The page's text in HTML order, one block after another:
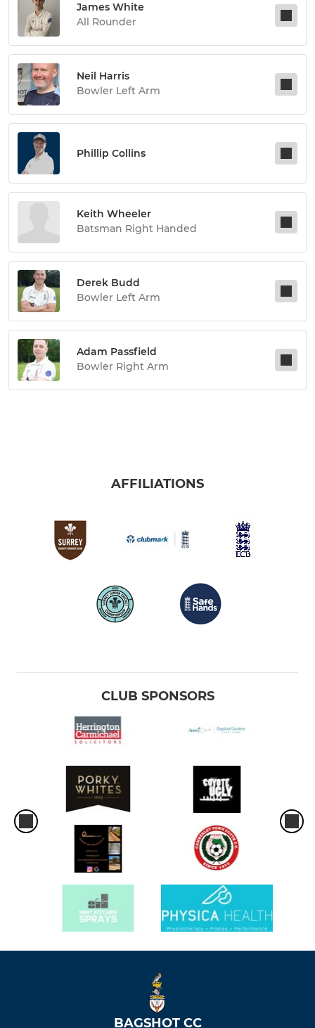
James White
All Rounder
Neil Harris
Bowler Left Arm
Phillip Collins
Keith Wheeler
Batsman Right Handed
Derek Budd
Bowler Left Arm
Adam Passfield
Bowler Right Arm
AFFILIATIONS
CLUB SPONSORS
BAGSHOT CC